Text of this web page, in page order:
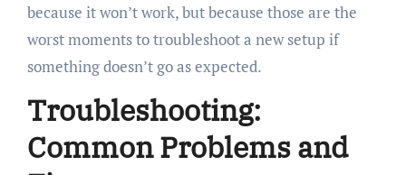
because it won’t work, but because those are the
worst moments to troubleshoot a new setup if
something doesn’t go as expected.
Troubleshooting:
Common Problems and